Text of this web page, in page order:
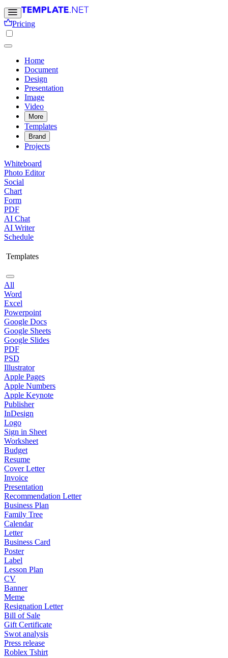
Pricing
Home
Document
Design
Presentation
Image
Video
More
Templates
Brand
Projects
Whiteboard
Photo Editor
Social
Chart
Form
PDF
AI Chat
AI Writer
Schedule
Templates
All
Word
Excel
Powerpoint
Google Docs
Google Sheets
Google Slides
PDF
PSD
Illustrator
Apple Pages
Apple Numbers
Apple Keynote
Publisher
InDesign
Logo
Sign in Sheet
Worksheet
Budget
Resume
Cover Letter
Invoice
Presentation
Recommendation Letter
Business Plan
Family Tree
Calendar
Letter
Business Card
Poster
Label
Lesson Plan
CV
Banner
Meme
Resignation Letter
Bill of Sale
Gift Certificate
Swot analysis
Press release
Roblex Tshirt